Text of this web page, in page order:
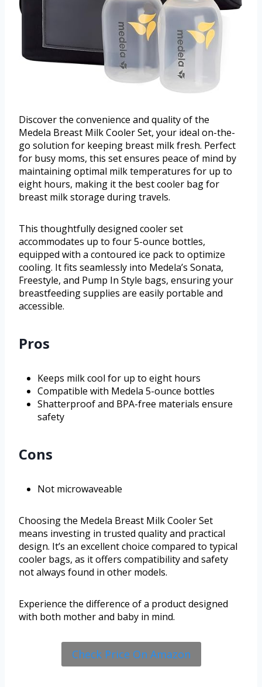
Discover the convenience and quality of the
Medela Breast Milk Cooler Set, your ideal on-the-
go solution for keeping breast milk fresh. Perfect
for busy moms, this set ensures peace of mind by
maintaining optimal milk temperatures for up to
eight hours, making it the best cooler bag for
breast milk storage during travels.
This thoughtfully designed cooler set
accommodates up to four 5-ounce bottles,
equipped with a contoured ice pack to optimize
cooling. It fits seamlessly into Medela’s Sonata,
Freestyle, and Pump In Style bags, ensuring your
breastfeeding supplies are easily portable and
accessible.
Pros
Keeps milk cool for up to eight hours
Compatible with Medela 5-ounce bottles
Shatterproof and BPA-free materials ensure
safety
Cons
Not microwaveable
Choosing the Medela Breast Milk Cooler Set
means investing in trusted quality and practical
design. It’s an excellent choice compared to typical
cooler bags, as it offers compatibility and safety
not always found in other models.
Experience the difference of a product designed
with both mother and baby in mind.
Check Price On Amazon